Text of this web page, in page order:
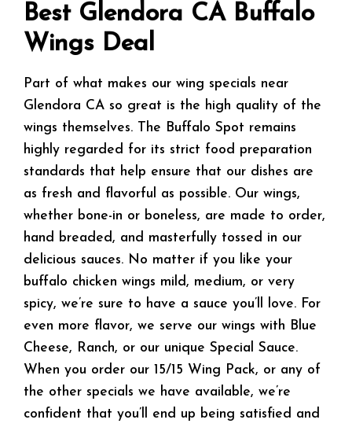
Best Glendora CA Buffalo
Wings Deal
Part of what makes our wing specials near
Glendora CA so great is the high quality of the
wings themselves. The Buffalo Spot remains
highly regarded for its strict food preparation
standards that help ensure that our dishes are
as fresh and flavorful as possible. Our wings,
whether bone-in or boneless, are made to order,
hand breaded, and masterfully tossed in our
delicious sauces. No matter if you like your
buffalo chicken wings mild, medium, or very
spicy, we’re sure to have a sauce you’ll love. For
even more flavor, we serve our wings with Blue
Cheese, Ranch, or our unique Special Sauce.
When you order our 15/15 Wing Pack, or any of
the other specials we have available, we’re
confident that you’ll end up being satisfied and